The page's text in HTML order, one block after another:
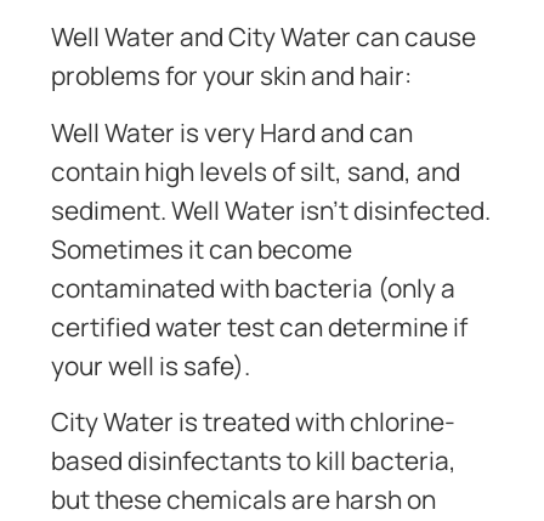
Well Water and City Water can cause
problems for your skin and hair:
Well Water is very Hard and can
contain high levels of silt, sand, and
sediment. Well Water isn’t disinfected.
Sometimes it can become
contaminated with bacteria (only a
certified water test can determine if
your well is safe).
City Water is treated with chlorine-
based disinfectants to kill bacteria,
but these chemicals are harsh on